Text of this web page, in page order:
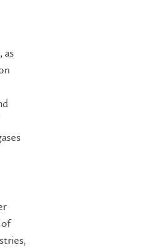
as
of